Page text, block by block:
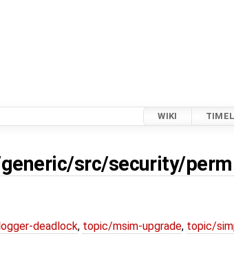
WIKI
src/security/
deadlock, topic/msim-upgrade, topic/